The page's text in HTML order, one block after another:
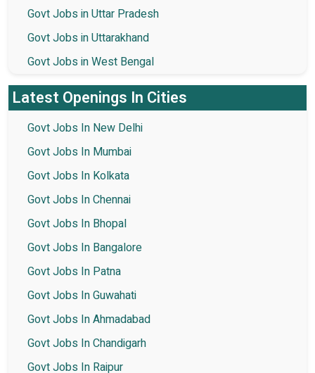
Govt Jobs in Uttar Pradesh
Govt Jobs in Uttarakhand
Govt Jobs in West Bengal
Latest Openings In Cities
Govt Jobs In New Delhi
Govt Jobs In Mumbai
Govt Jobs In Kolkata
Govt Jobs In Chennai
Govt Jobs In Bhopal
Govt Jobs In Bangalore
Govt Jobs In Patna
Govt Jobs In Guwahati
Govt Jobs In Ahmadabad
Govt Jobs In Chandigarh
Govt Jobs In Raipur